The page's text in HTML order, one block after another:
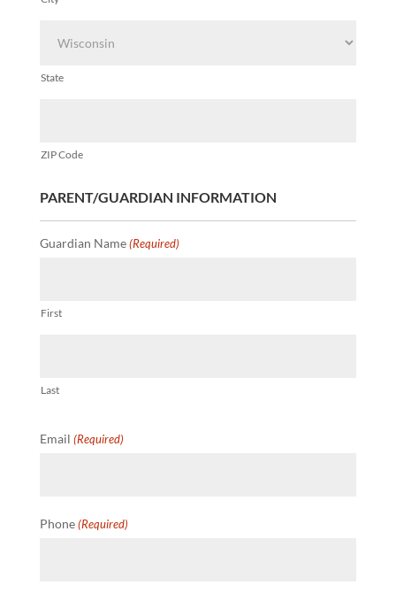
State
ZIP Code
PARENT/GUARDIAN INFORMATION
Guardian Name (Required)
First
Last
Email (Required)
Phone (Required)